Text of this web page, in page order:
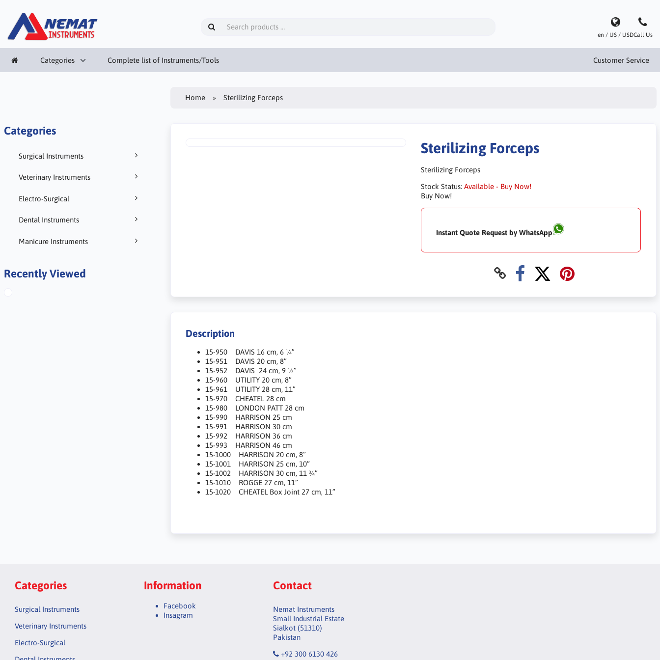
en / US / USDCall Us
Categories Complete list of Instruments/Tools Customer Service
Categories
Surgical Instruments
Veterinary Instruments
Electro-Surgical
Dental Instruments
Manicure Instruments
Recently Viewed
Home Sterilizing Forceps
Sterilizing Forceps
Sterilizing Forceps
Stock Status: Available - Buy Now!
Buy Now!
Instant Quote Request by WhatsApp
Description
15-950 DAVIS 16 cm, 6 ¼”
15-951 DAVIS 20 cm, 8”
15-952 DAVIS 24 cm, 9 ½”
15-960 UTILITY 20 cm, 8”
15-961 UTILITY 28 cm, 11”
15-970 CHEATEL 28 cm
15-980 LONDON PATT 28 cm
15-990 HARRISON 25 cm
15-991 HARRISON 30 cm
15-992 HARRISON 36 cm
15-993 HARRISON 46 cm
15-1000 HARRISON 20 cm, 8”
15-1001 HARRISON 25 cm, 10”
15-1002 HARRISON 30 cm, 11 ¾”
15-1010 ROGGE 27 cm, 11”
15-1020 CHEATEL Box Joint 27 cm, 11”
Categories
Surgical Instruments
Veterinary Instruments
Electro-Surgical
Information
Facebook
Insagram
Contact
Nemat Instruments
Small Industrial Estate
Sialkot (51310)
Pakistan
+92 300 6130 426